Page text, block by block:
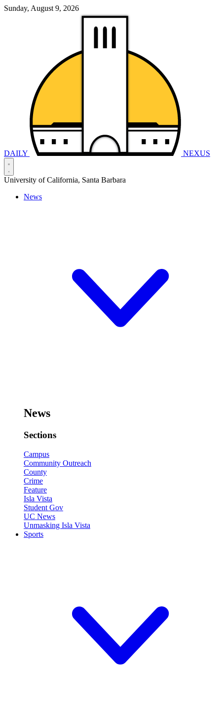
Sunday, August 9, 2026
DAILY NEXUS
University of California, Santa Barbara
News
News
Sections
Campus
Community Outreach
County
Crime
Feature
Isla Vista
Student Gov
UC News
Unmasking Isla Vista
Sports